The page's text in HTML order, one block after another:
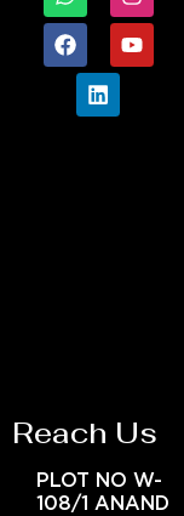
Reach Us
PLOT NO W-
108/1 ANAND